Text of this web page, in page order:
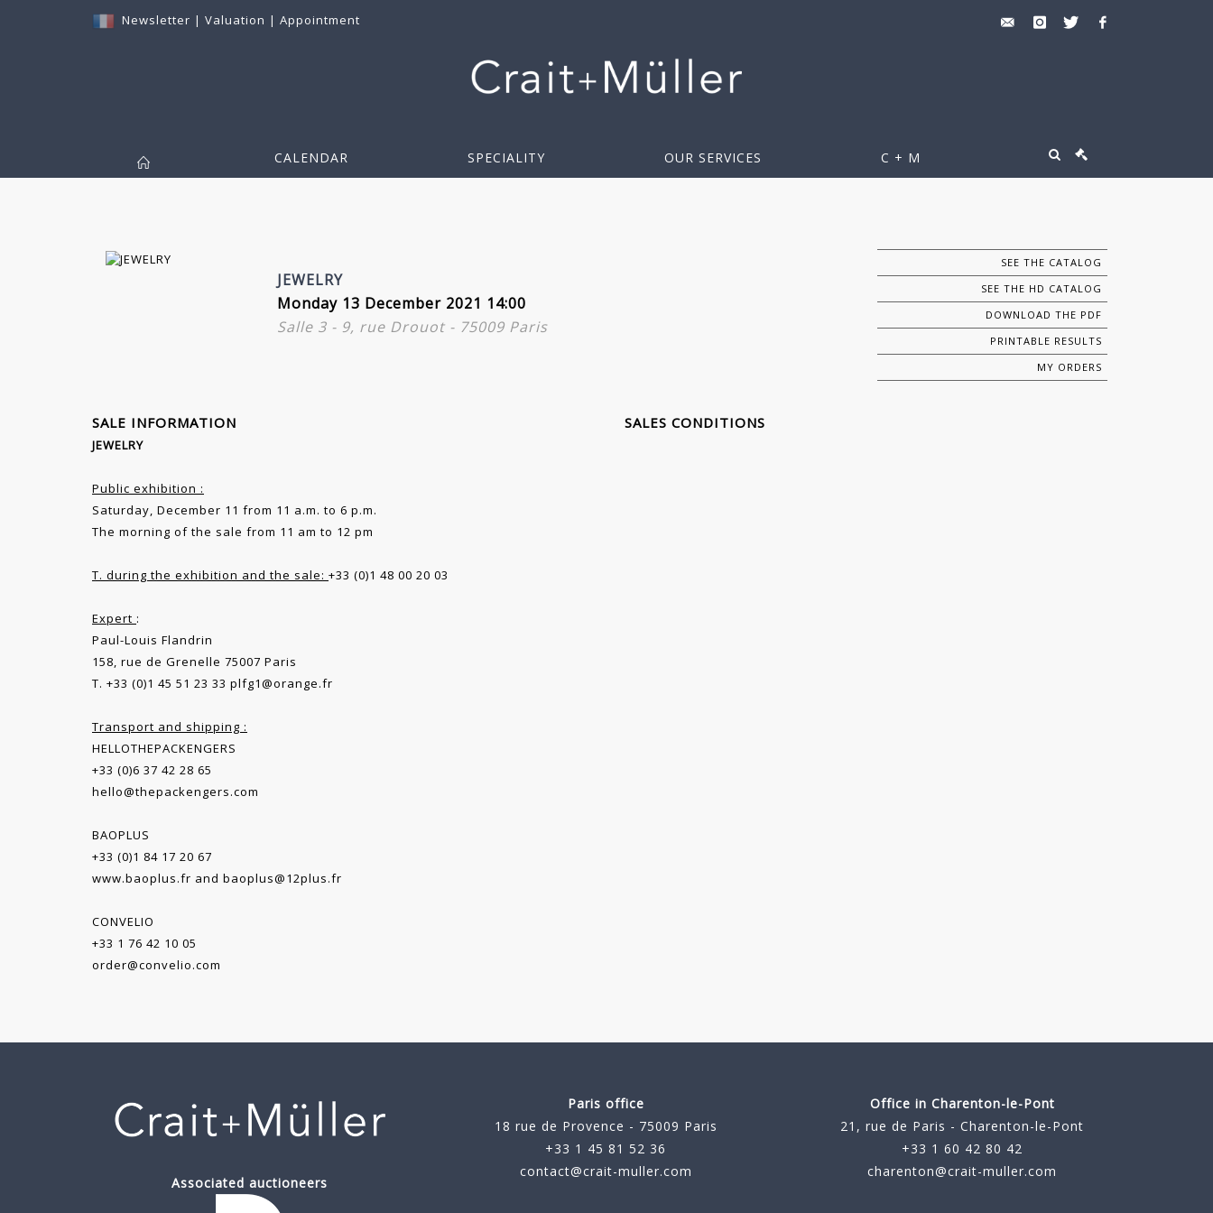
Newsletter | Valuation | Appointment
CALENDAR SPECIALITY OUR SERVICES C + M
JEWELRY
Monday 13 December 2021 14:00
Salle 3 - 9, rue Drouot - 75009 Paris
SEE THE CATALOG
SEE THE HD CATALOG
DOWNLOAD THE PDF
PRINTABLE RESULTS
MY ORDERS
SALE INFORMATION
JEWELRY
Public exhibition :
Saturday, December 11 from 11 a.m. to 6 p.m.
The morning of the sale from 11 am to 12 pm
T. during the exhibition and the sale: +33 (0)1 48 00 20 03
Expert :
Paul-Louis Flandrin
158, rue de Grenelle 75007 Paris
T. +33 (0)1 45 51 23 33 plfg1@orange.fr
Transport and shipping :
HELLOTHEPACKENGERS
+33 (0)6 37 42 28 65
hello@thepackengers.com
BAOPLUS
+33 (0)1 84 17 20 67
www.baoplus.fr and baoplus@12plus.fr
CONVELIO
+33 1 76 42 10 05
order@convelio.com
SALES CONDITIONS
Associated auctioneers
Paris office
18 rue de Provence - 75009 Paris
+33 1 45 81 52 36
contact@crait-muller.com
Office in Charenton-le-Pont
21, rue de Paris - Charenton-le-Pont
+33 1 60 42 80 42
charenton@crait-muller.com